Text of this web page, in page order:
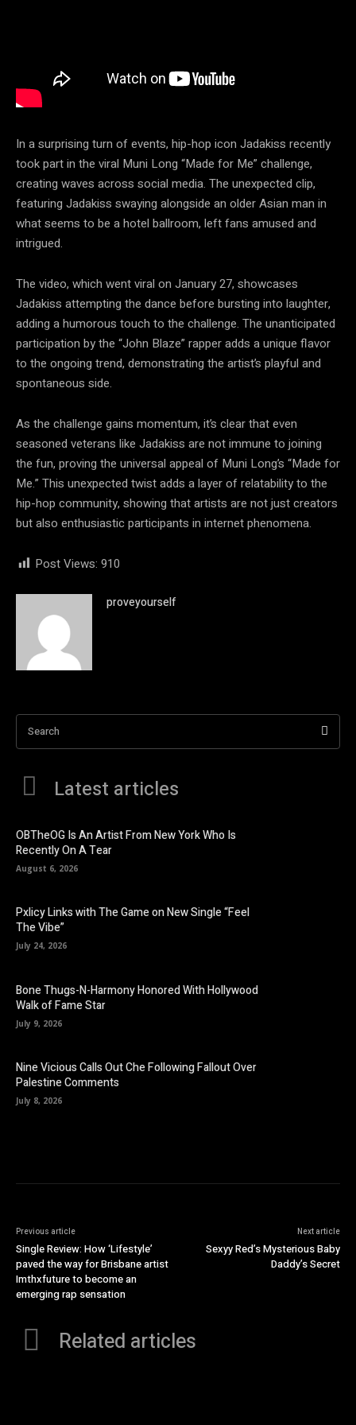
In a surprising turn of events, hip-hop icon Jadakiss recently
took part in the viral Muni Long “Made for Me” challenge,
creating waves across social media. The unexpected clip,
featuring Jadakiss swaying alongside an older Asian man in
what seems to be a hotel ballroom, left fans amused and
intrigued.
The video, which went viral on January 27, showcases
Jadakiss attempting the dance before bursting into laughter,
adding a humorous touch to the challenge. The unanticipated
participation by the “John Blaze” rapper adds a unique flavor
to the ongoing trend, demonstrating the artist’s playful and
spontaneous side.
As the challenge gains momentum, it’s clear that even
seasoned veterans like Jadakiss are not immune to joining
the fun, proving the universal appeal of Muni Long’s “Made for
Me.” This unexpected twist adds a layer of relatability to the
hip-hop community, showing that artists are not just creators
but also enthusiastic participants in internet phenomena.
Post Views: 910
proveyourself
Search
Latest articles
OBTheOG Is An Artist From New York Who Is
Recently On A Tear
August 6, 2026
Pxlicy Links with The Game on New Single “Feel
The Vibe”
July 24, 2026
Bone Thugs-N-Harmony Honored With Hollywood
Walk of Fame Star
July 9, 2026
Nine Vicious Calls Out Che Following Fallout Over
Palestine Comments
July 8, 2026
Previous article
Single Review: How ‘Lifestyle’
paved the way for Brisbane artist
Imthxfuture to become an
emerging rap sensation
Next article
Sexyy Red’s Mysterious Baby
Daddy’s Secret
Related articles